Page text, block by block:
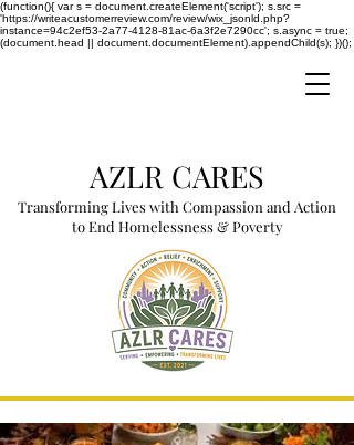
(function(){ var s = document.createElement('script'); s.src =
'https://writeacustomerreview.com/review/wix_jsonld.php?
instance=94c2ef53-2a77-4128-81ac-6a3f2e7290cc'; s.async = true;
(document.head || document.documentElement).appendChild(s); })();
AZLR CARES
Transforming Lives with Compassion and Action
to End Homelessness & Poverty